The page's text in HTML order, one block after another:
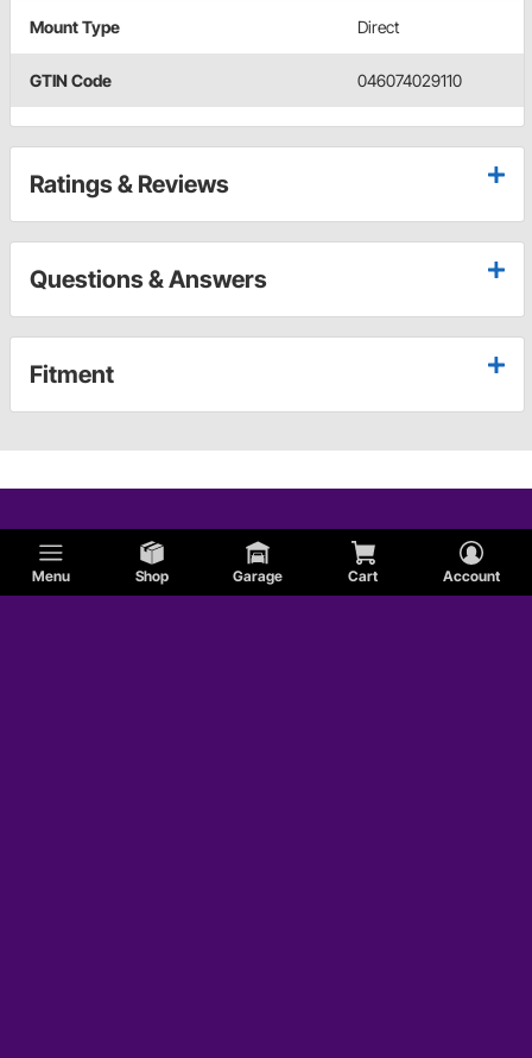
Menu Shop Garage Cart Account
Mount Type Direct
GTIN Code 046074029110
Ratings & Reviews
Questions & Answers
Fitment